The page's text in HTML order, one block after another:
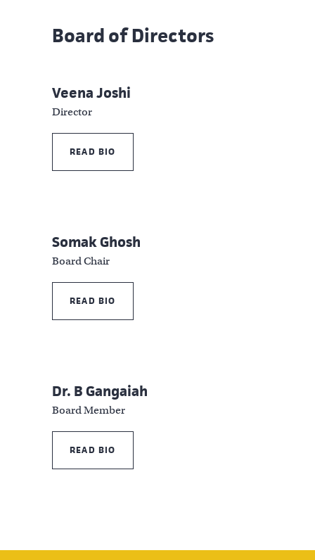
Board of Directors
Veena Joshi
Director
READ BIO
Somak Ghosh
Board Chair
READ BIO
Dr. B Gangaiah
Board Member
READ BIO